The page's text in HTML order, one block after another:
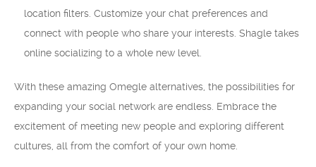
location filters. Customize your chat preferences and
connect with people who share your interests. Shagle takes
online socializing to a whole new level.
With these amazing Omegle alternatives, the possibilities for
expanding your social network are endless. Embrace the
excitement of meeting new people and exploring different
cultures, all from the comfort of your own home.